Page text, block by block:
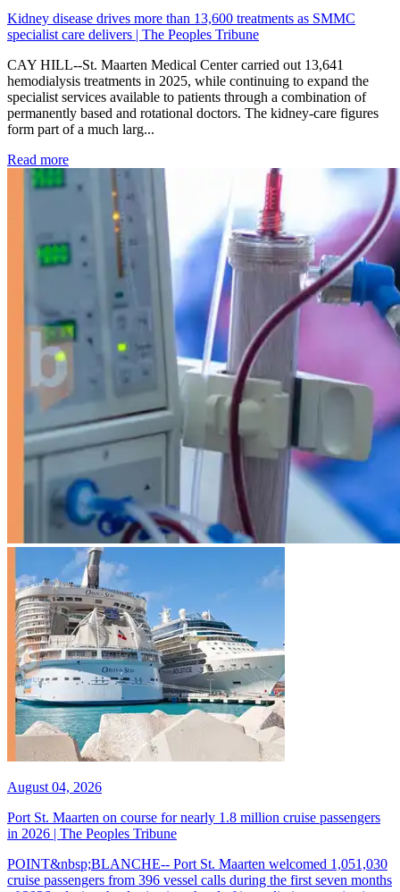
Kidney disease drives more than 13,600 treatments as SMMC
specialist care delivers | The Peoples Tribune
CAY HILL--St. Maarten Medical Center carried out 13,641
hemodialysis treatments in 2025, while continuing to expand the
specialist services available to patients through a combination of
permanently based and rotational doctors. The kidney-care figures
form part of a much larg...
Read more: Kidney disease drives more than 13,600 treatments as
August 04, 2026
Port St. Maarten on course for nearly 1.8 million cruise passengers
in 2026 | The Peoples Tribune
POINT&nbsp;BLANCHE-- Port St. Maarten welcomed 1,051,030
cruise passengers from 396 vessel calls during the first seven months